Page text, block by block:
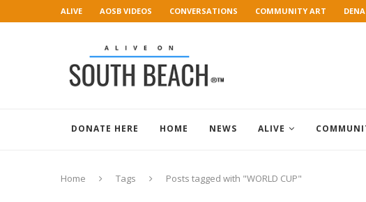
ALIVE AOSB VIDEOS CONVERSATIONS COMMUNITY ART
DONATE HERE HOME NEWS ALIVE
Home Tags Posts tagged with "WORLD CUP"